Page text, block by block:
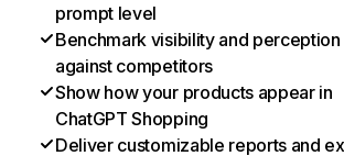
prompt level
Benchmark visibility and perception
against competitors
Show how your products appear in
ChatGPT Shopping
Deliver customizable reports and